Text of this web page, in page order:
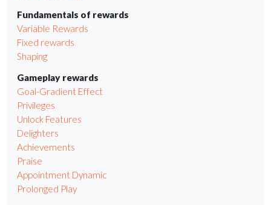
Fundamentals of rewards
Variable Rewards
Fixed rewards
Shaping
Gameplay rewards
Goal-Gradient Effect
Privileges
Unlock Features
Delighters
Achievements
Praise
Appointment Dynamic
Prolonged Play